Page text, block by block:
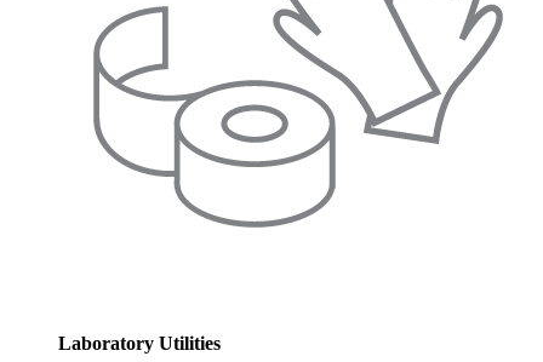
Laboratory Utilities